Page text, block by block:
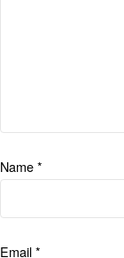
Name*
Email*